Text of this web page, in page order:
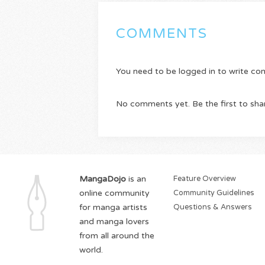
COMMENTS
You need to be logged in to write
No comments yet. Be the first to
MangaDojo is an
online community
for manga artists
and manga lovers
from all around the
world.
Feature Overview
Community Guidelines
Questions & Answers